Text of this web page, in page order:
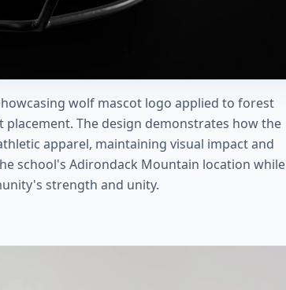
wolf mascot logo applied to forest
The design demonstrates how the
apparel, maintaining visual impact and
school's Adirondack Mountain location while
strength and unity.